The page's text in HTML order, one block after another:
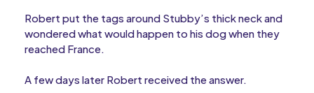
Robert put the tags around Stubby’s thick neck and
wondered what would happen to his dog when they
reached France.
A few days later Robert received the answer.